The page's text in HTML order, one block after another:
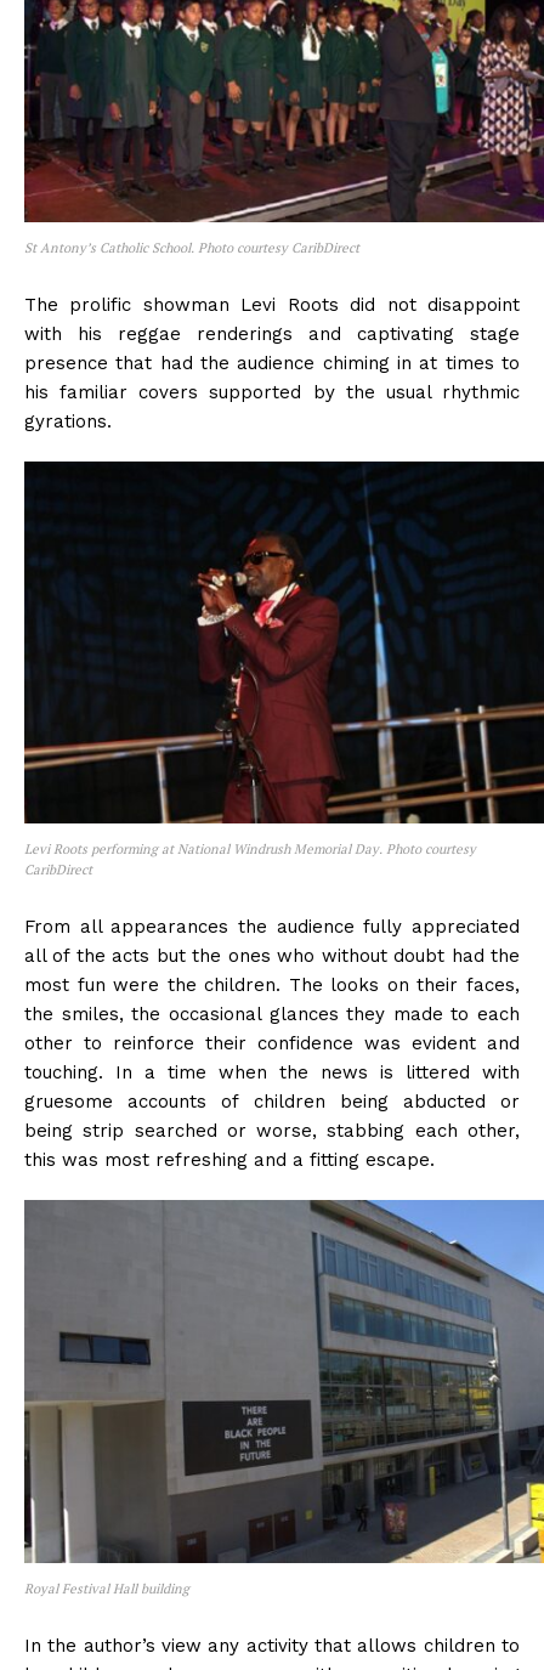
St Antony’s Catholic School. Photo courtesy CaribDirect
The prolific showman Levi Roots did not disappoint
with his reggae renderings and captivating stage
presence that had the audience chiming in at times to
his familiar covers supported by the usual rhythmic
gyrations.
Levi Roots performing at National Windrush Memorial Day. Photo courtesy
CaribDirect
From all appearances the audience fully appreciated
all of the acts but the ones who without doubt had the
most fun were the children. The looks on their faces,
the smiles, the occasional glances they made to each
other to reinforce their confidence was evident and
touching. In a time when the news is littered with
gruesome accounts of children being abducted or
being strip searched or worse, stabbing each other,
this was most refreshing and a fitting escape.
Royal Festival Hall building
In the author’s view any activity that allows children to